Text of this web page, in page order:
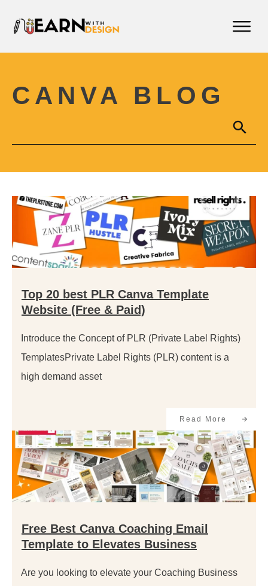
CANVA BLOG
Top 20 best PLR Canva Template
Website (Free & Paid)
Introduce the Concept of PLR (Private Label Rights)
TemplatesPrivate Label Rights (PLR) content is a
high demand asset
Read More
Free Best Canva Coaching Email
Template to Elevates Business
Are you looking to elevate your Coaching Business